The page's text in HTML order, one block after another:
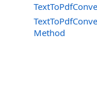
Method